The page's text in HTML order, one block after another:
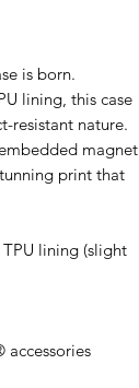
is born.
lining, this case
resistant nature.
magnet
print that
lining (slight